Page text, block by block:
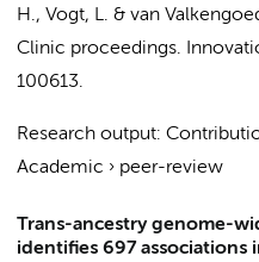
H., Vogt, L. & van
Clinic proceedings.
100613.
Research output:
Academic › peer-review
Trans-ancestry genome-
identifies 697 associations